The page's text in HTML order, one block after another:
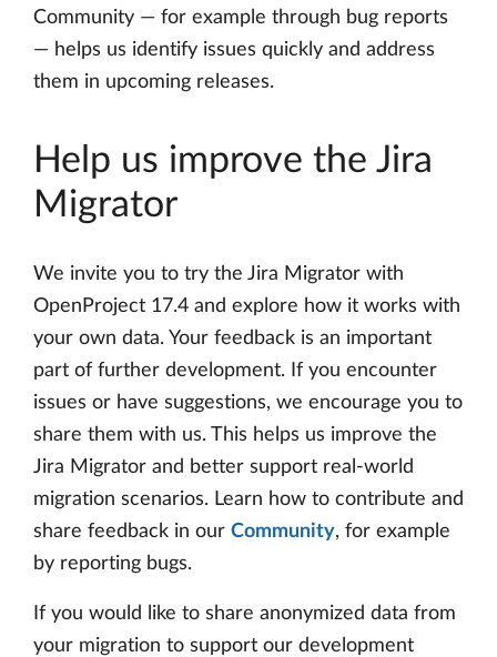
Community — for example through bug reports
— helps us identify issues quickly and address
them in upcoming releases.
Help us improve the Jira
Migrator
We invite you to try the Jira Migrator with
OpenProject 17.4 and explore how it works with
your own data. Your feedback is an important
part of further development. If you encounter
issues or have suggestions, we encourage you to
share them with us. This helps us improve the
Jira Migrator and better support real-world
migration scenarios. Learn how to contribute and
share feedback in our Community, for example
by reporting bugs.
If you would like to share anonymized data from
your migration to support our development